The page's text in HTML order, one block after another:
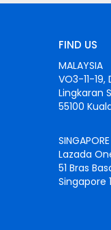
FIND US
MALAYSIA
VO3-11-
Lingkaran
55100
SINGAPORE
Lazada
51 Bras
Singapore